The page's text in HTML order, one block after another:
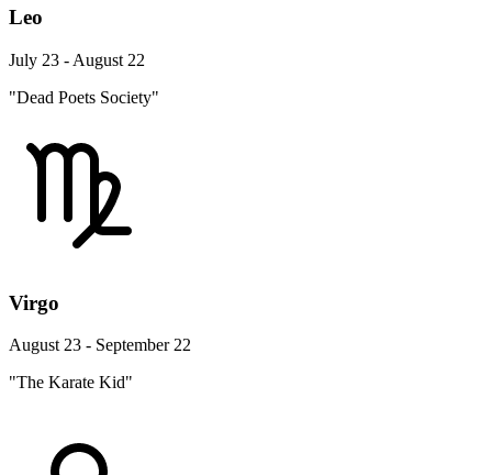
Leo
July 23 - August 22
"Dead Poets Society"
Virgo
August 23 - September 22
"The Karate Kid"